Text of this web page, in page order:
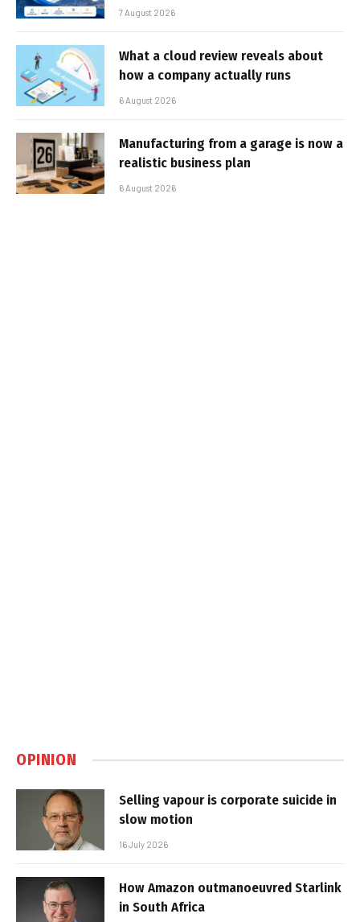
7 August 2026
What a cloud review reveals about
how a company actually runs
6 August 2026
Manufacturing from a garage is now a
realistic business plan
6 August 2026
OPINION
Selling vapour is corporate suicide in
slow motion
16 July 2026
How Amazon outmanoeuvred Starlink
in South Africa